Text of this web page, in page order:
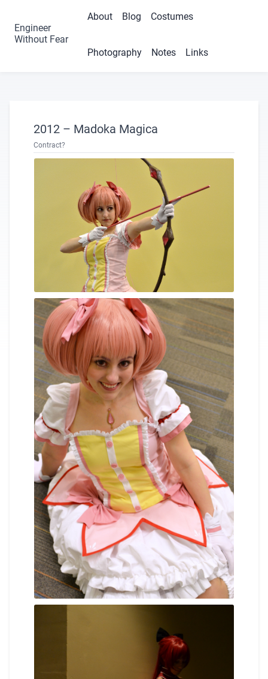
Engineer
Without Fear
About Blog Costumes
Photography Notes Links
2012 – Madoka Magica
Contract?